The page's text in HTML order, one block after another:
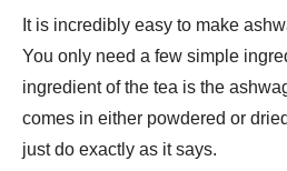
It is incredibly easy to make
You only need a few simple
ingredient of the tea is the
comes in either powdered or
just do exactly as it says.